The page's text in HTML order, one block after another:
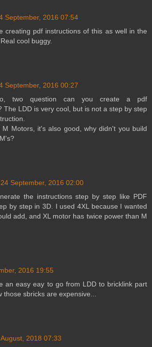
September, 2016 07:54
creating pdf instructions of this as well in the
cool buggy.
September, 2016 00:27
two question can you create a pdf
The LDD is very cool, but is not a step by step
Motors, it's also good, why didn't you build
24 September, 2016 02:00
the instructions step by step like PDF
by step in 3D. I used 4XL because I wanted
add, and XL motor has twice power than M
2016 19:55
an easy eay to go from LDD to bricklink part
those sbricks are expensive...
2018 07:33